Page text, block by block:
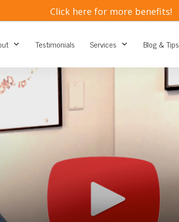
Testimonials Services Blog & Tips
​Click here for more benefits!